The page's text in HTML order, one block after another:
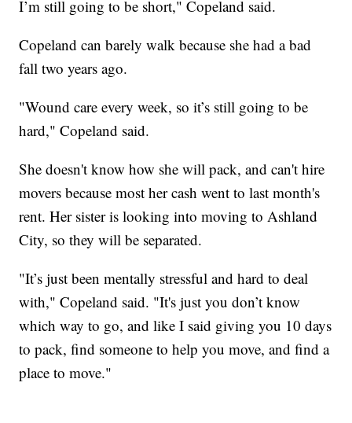
I’m still going to be short," Copeland said.
Copeland can barely walk because she had a bad
fall two years ago.
"Wound care every week, so it’s still going to be
hard," Copeland said.
She doesn't know how she will pack, and can't hire
movers because most her cash went to last month's
rent. Her sister is looking into moving to Ashland
City, so they will be separated.
"It’s just been mentally stressful and hard to deal
with," Copeland said. "It's just you don’t know
which way to go, and like I said giving you 10 days
to pack, find someone to help you move, and find a
place to move."